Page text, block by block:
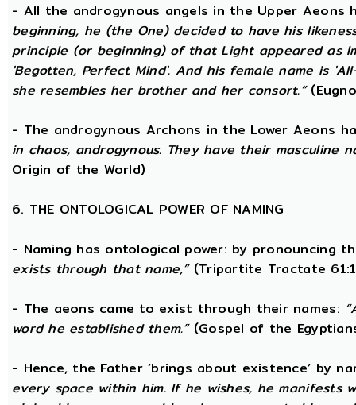
- All the androgynous angels in the Upper Aeons
beginning, he (the One) decided to have his
principle (or beginning) of that Light appeared as
'Begotten, Perfect Mind'. And his female name is
she resembles her brother and her consort.”
- The androgynous Archons in the Lower Aeons
in chaos, androgynous. They have their masculine
Origin of the World)
6. THE ONTOLOGICAL POWER OF NAMING
- Naming has ontological power: by pronouncing
exists through that name,”(Tripartite Tractate
- The aeons came to exist through their names:
word he established them.”(Gospel of the
- Hence, the Father ‘brings about existence’ by
every space within him. If he wishes, he manifests